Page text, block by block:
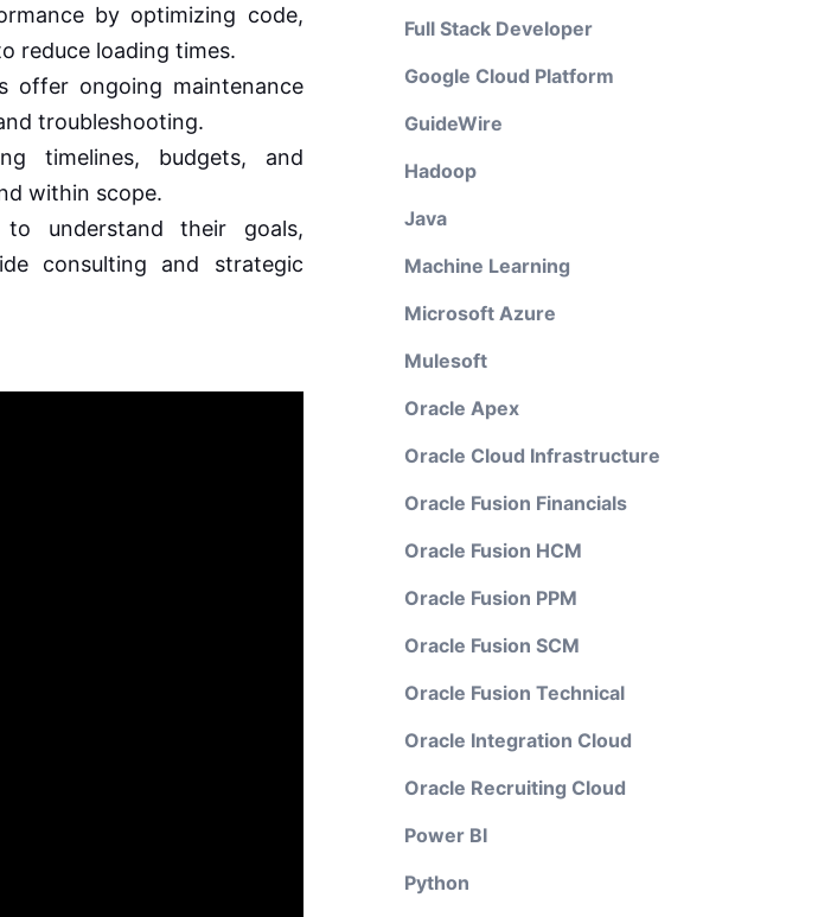
by optimizing code,
reduce loading times.
offer ongoing maintenance
troubleshooting.
timelines, budgets, and
within scope.
understand their goals,
consulting and strategic
Full Stack Developer
Google Cloud Platform
GuideWire
Hadoop
Java
Machine Learning
Microsoft Azure
Mulesoft
Oracle Apex
Oracle Cloud Infrastructure
Oracle Fusion Financials
Oracle Fusion HCM
Oracle Fusion PPM
Oracle Fusion SCM
Oracle Fusion Technical
Oracle Integration Cloud
Oracle Recruiting Cloud
Power BI
Python